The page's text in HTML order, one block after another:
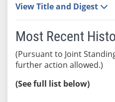
View Title and Digest
Most Recent
(Pursuant to Joint
further action allowed.)
(See full list below)